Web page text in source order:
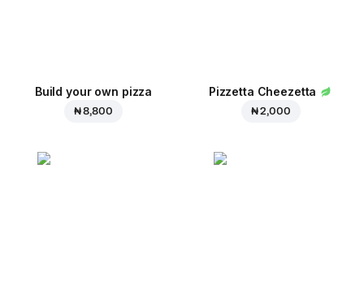
Build your own pizza
₦ 8,800
Pizzetta Cheezetta
₦ 2,000